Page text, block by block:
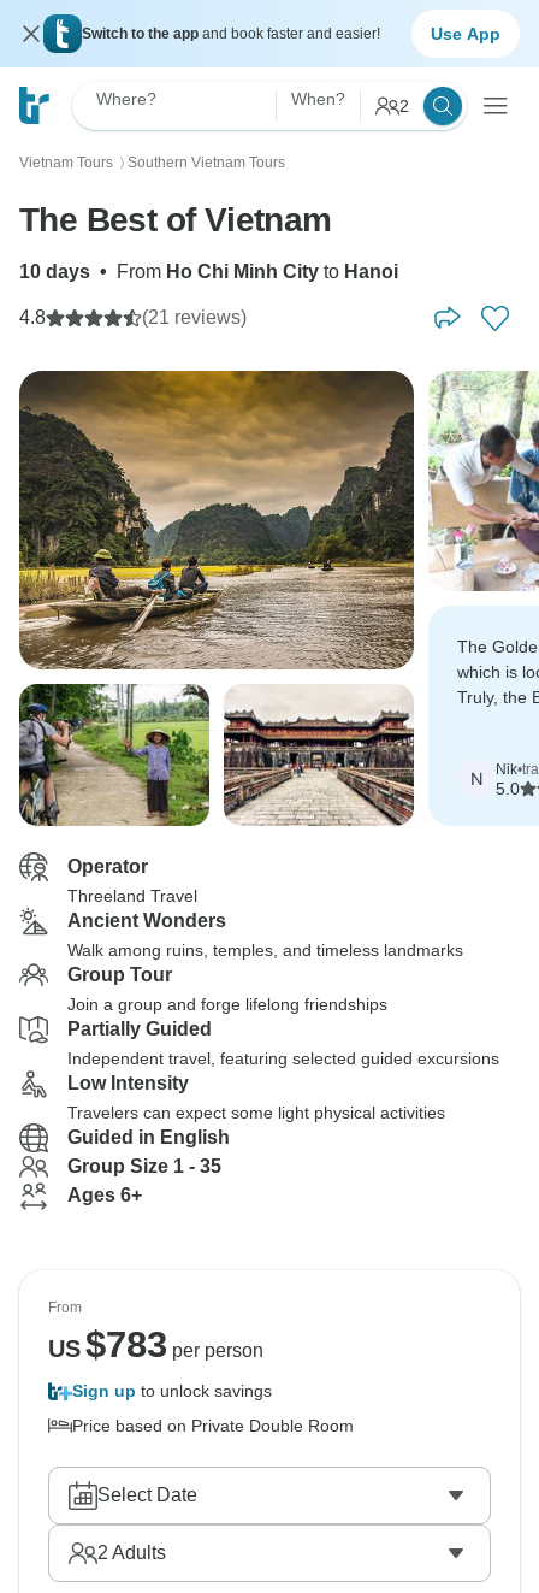
Switch to the app and book faster and easier! Use App
Where? When? 2
Vietnam Tours 〉 Southern Vietnam Tours
The Best of Vietnam
10 days • From Ho Chi Minh City to Hanoi
4.8 (21 reviews)
The
which is
Truly, the
N Nik•
5.0
Operator
Threeland Travel
Ancient Wonders
Walk among ruins, temples, and timeless landmarks
Group Tour
Join a group and forge lifelong friendships
Partially Guided
Independent travel, featuring selected guided excursions
Low Intensity
Travelers can expect some light physical activities
Guided in English
Group Size 1 - 35
Ages 6+
From
US$783 per person
Sign up to unlock savings
Price based on Private Double Room
Select Date
2 Adults